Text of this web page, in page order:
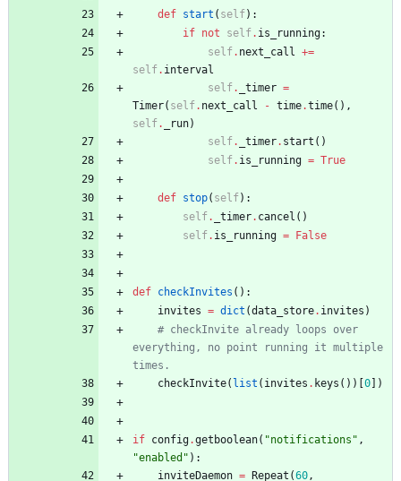
def start ( self) :
if not self. is_running:
self. next_call +=
self. interval
self. _timer =
Timer( self. next_call - time.time( ) ,
self. _run)
self. _timer. start ( )
self. is_running = True
def stop( self) :
self. _timer. cancel ( )
self. is_running = False
def checkInvites ( ) :
invites = dict (data_store. invites )
# checkInvite already loops over
everything, no point running it multiple
times.
checkInvite( list ( invites . keys ( ) ) 0 )
if config.getboolean( "notifications " ,
"enabled " ) :
inviteDaemon = Repeat (60,